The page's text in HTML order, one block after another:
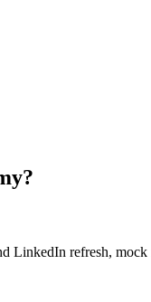
LinkedIn refresh,